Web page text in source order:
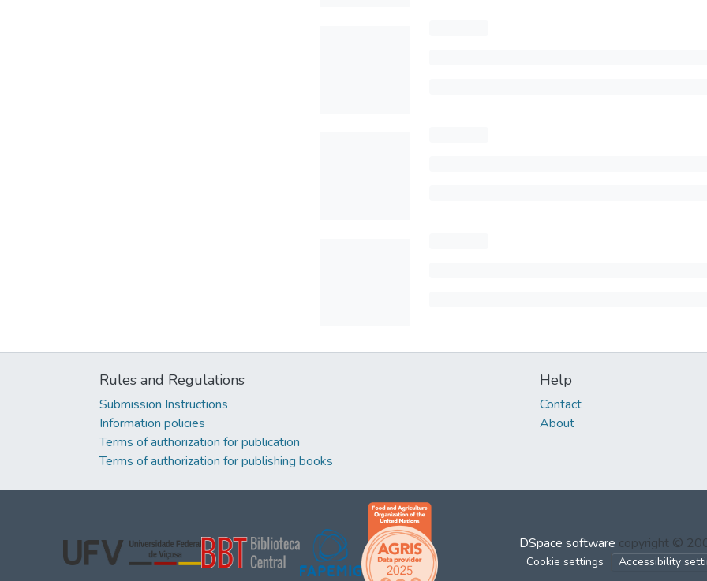
Rules and Regulations
Submission Instructions
Information policies
Terms of authorization for publication
Terms of authorization for publishing books
Help
Contact
About
DSpace software copyright ©
Cookie settings Accessibility